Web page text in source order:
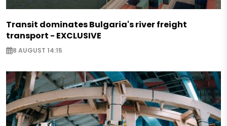
Transit dominates Bulgaria's river freight
transport - EXCLUSIVE
8 AUGUST 14:15